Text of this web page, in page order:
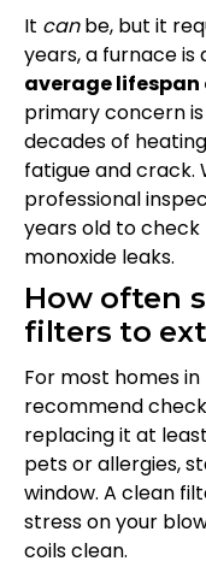
It canbe, but it
years, a furnace
average lifespan
primary concern
decades of
fatigue and crack.
professional
years old to
monoxide leaks.
How often
filters to
For most homes
recommend
replacing it at
pets or allergies,
window. A clean
stress on your
coils clean.